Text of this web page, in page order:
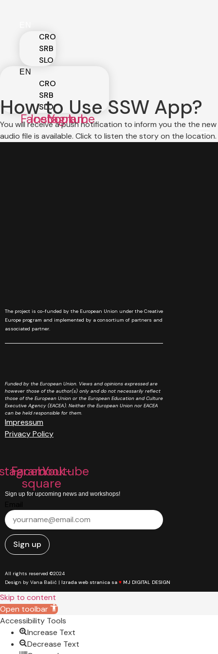
content
CRO
SRB
SLO
EN
CRO
SRB
SLO
Facebook
Instagram
Youtube
How to Use SSW App?
You will receive a push notification to inform you the the new
audio file is available. Click to listen the story on the location.
The project is co-funded by the European Union under the Creative
Europe program and implemented by a consortium of partners and
associated partner.
Funded by the European Union. Views and opinions expressed are
however those of the author(s) only and do not necessarily reflect
those of the European Union or the European Education and Culture
Executive Agency (EACEA). Neither the European Union nor EACEA
can be held responsible for them.
Impressum
Privacy Policy
Facebook-
square
Youtube
Sign up for upcoming news and workshops!
Sign up
All rights reserved ©2024
Design by Vana Bašić | Izrada web stranica sa ♥ MJ DIGITAL DESIGN
Skip to content
Open toolbar
Accessibility Tools
Increase Text
Decrease Text